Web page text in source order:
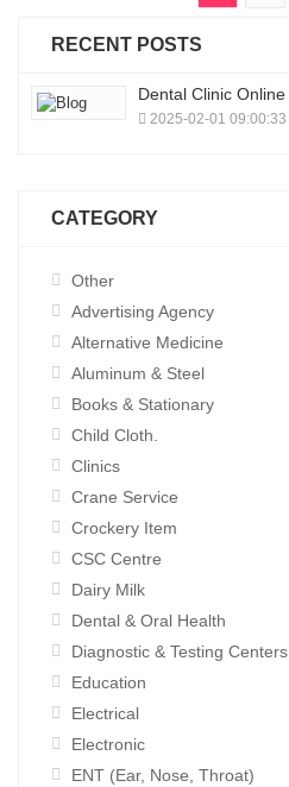
RECENT POSTS
Dental Clinic Online
2025-02-01 09:00:33
CATEGORY
Other
Advertising Agency
Alternative Medicine
Aluminum & Steel
Books & Stationary
Child Cloth.
Clinics
Crane Service
Crockery Item
CSC Centre
Dairy Milk
Dental & Oral Health
Diagnostic & Testing Centers
Education
Electrical
Electronic
ENT (Ear, Nose, Throat)